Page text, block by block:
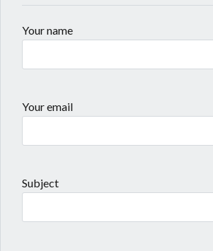
Your name
Your email
Subject